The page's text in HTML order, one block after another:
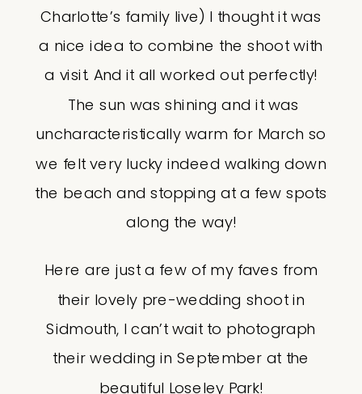
Charlotte’s family live) I thought it was
a nice idea to combine the shoot with
a visit. And it all worked out perfectly!
The sun was shining and it was
uncharacteristically warm for March so
we felt very lucky indeed walking down
the beach and stopping at a few spots
along the way!
Here are just a few of my faves from
their lovely pre-wedding shoot in
Sidmouth, I can’t wait to photograph
their wedding in September at the
beautiful Loseley Park!